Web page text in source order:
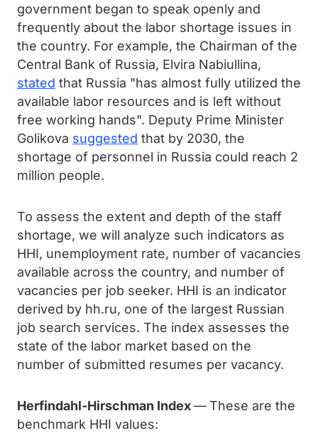
government began to speak openly and
frequently about the labor shortage issues in
the country. For example, the Chairman of the
Central Bank of Russia, Elvira Nabiullina,
stated that Russia "has almost fully utilized the
available labor resources and is left without
free working hands". Deputy Prime Minister
Golikova suggested that by 2030, the
shortage of personnel in Russia could reach 2
million people.
To assess the extent and depth of the staff
shortage, we will analyze such indicators as
HHI, unemployment rate, number of vacancies
available across the country, and number of
vacancies per job seeker. HHI is an indicator
derived by hh.ru, one of the largest Russian
job search services. The index assesses the
state of the labor market based on the
number of submitted resumes per vacancy.
Herfindahl-Hirschman Index—These are the
benchmark HHI values: